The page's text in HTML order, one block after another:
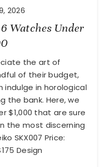
2026
Watches Under
the art of
of their budget,
indulge in horological
the bank. Here, we
$1,000 that are sure
the most discerning
SKX007 Price:
Design